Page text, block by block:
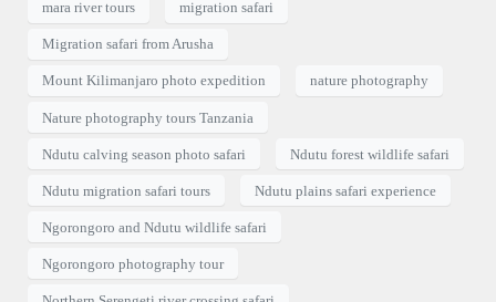
mara river tours migration safari
Migration safari from Arusha
Mount Kilimanjaro photo expedition nature photography
Nature photography tours Tanzania
Ndutu calving season photo safari Ndutu forest wildlife safari
Ndutu migration safari tours Ndutu plains safari experience
Ngorongoro and Ndutu wildlife safari
Ngorongoro photography tour